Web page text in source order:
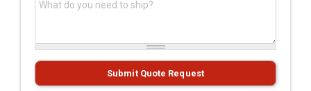
Submit Quote Request